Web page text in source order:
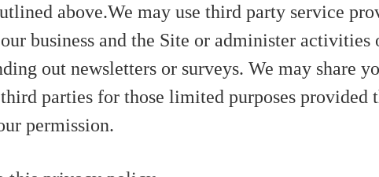
above.We may use third party service
business and the Site or administer activities
out newsletters or surveys. We may share
parties for those limited purposes provided
permission.